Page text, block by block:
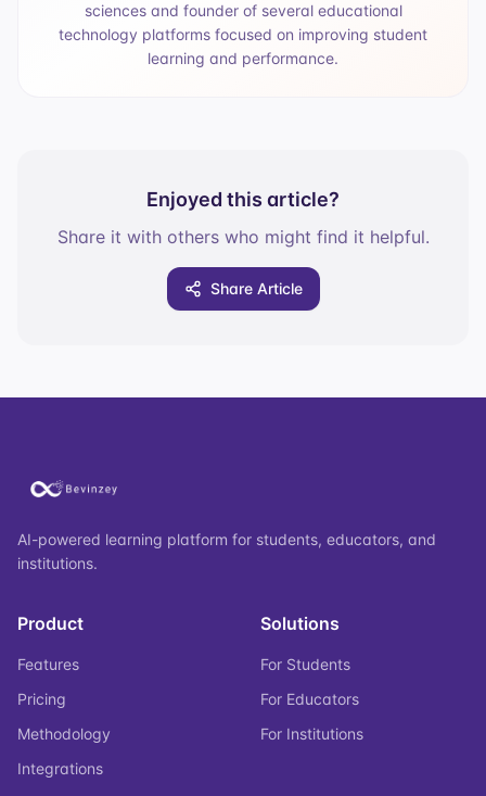
sciences and founder of several educational
technology platforms focused on improving student
learning and performance.
Enjoyed this article?
Share it with others who might find it helpful.
Share Article
AI-powered learning platform for students, educators, and
institutions.
Product
Features
Pricing
Methodology
Integrations
Solutions
For Students
For Educators
For Institutions